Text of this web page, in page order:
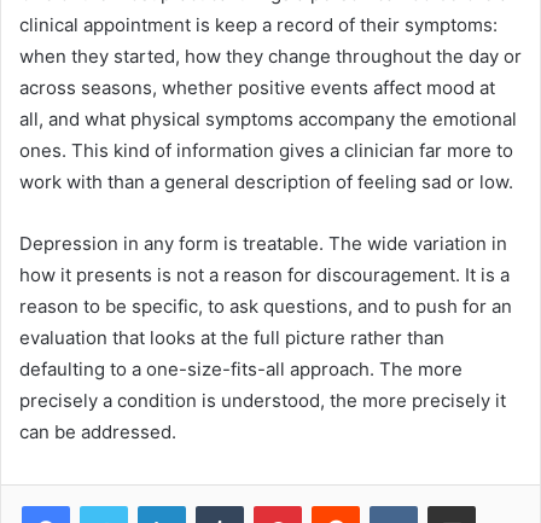
clinical appointment is keep a record of their symptoms:
when they started, how they change throughout the day or
across seasons, whether positive events affect mood at
all, and what physical symptoms accompany the emotional
ones. This kind of information gives a clinician far more to
work with than a general description of feeling sad or low.
Depression in any form is treatable. The wide variation in
how it presents is not a reason for discouragement. It is a
reason to be specific, to ask questions, and to push for an
evaluation that looks at the full picture rather than
defaulting to a one-size-fits-all approach. The more
precisely a condition is understood, the more precisely it
can be addressed.
LinkedInTumblr PinterestReddit VKontakteShare via Email